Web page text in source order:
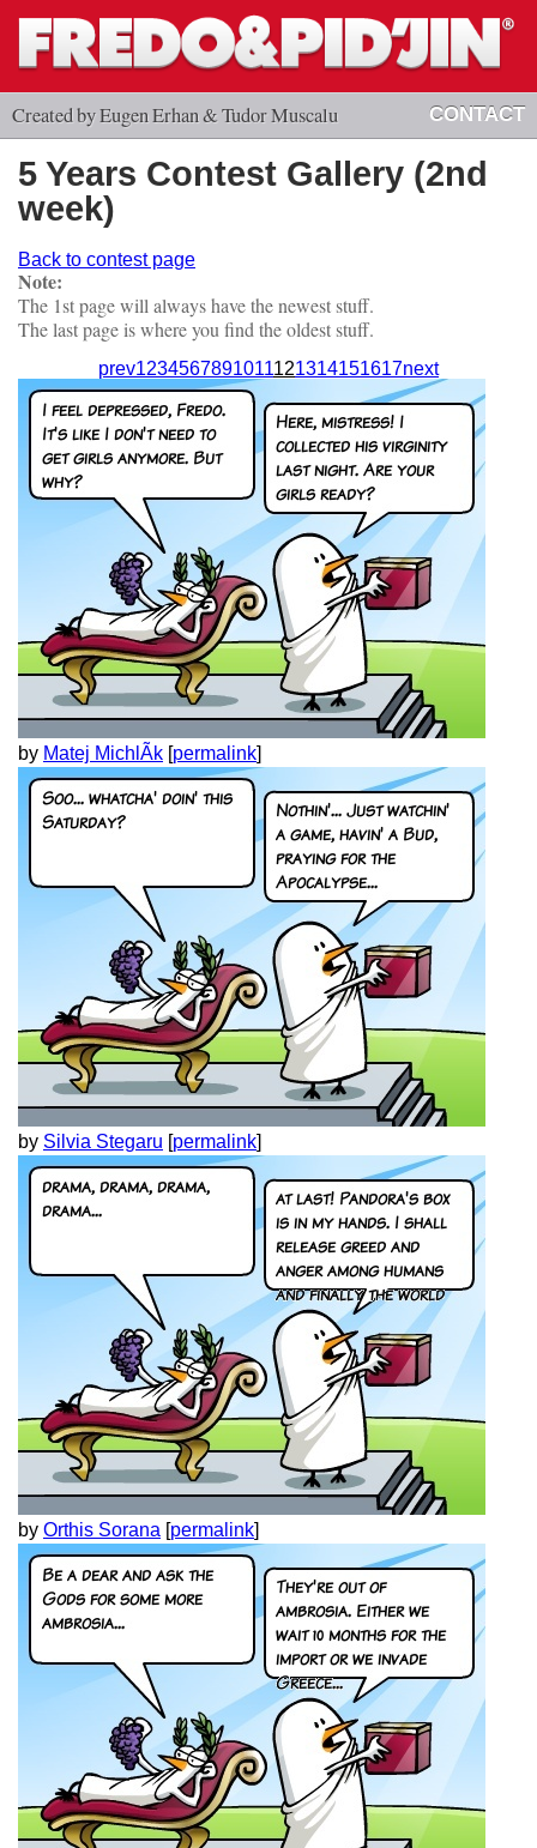
Created by Eugen Erhan & Tudor Muscalu CONTACT
5 Years Contest Gallery (2nd
week)
Back to contest page
Note:
The 1st page will always have the newest stuff.
The last page is where you find the oldest stuff.
prev1234567891011121314151617next
by Matej MichlÃ­k [permalink]
by Silvia Stegaru [permalink]
by Orthis Sorana [permalink]